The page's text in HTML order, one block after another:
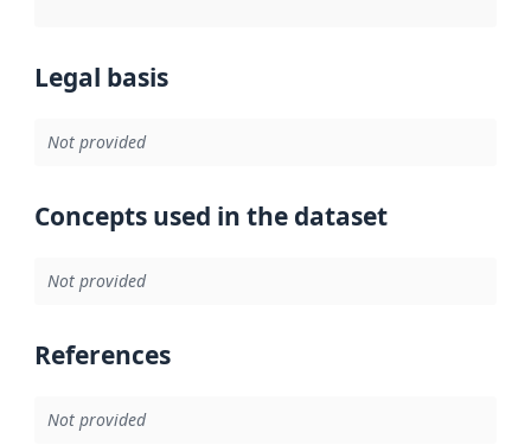
Legal basis
Not provided
Concepts used in the dataset
Not provided
References
Not provided